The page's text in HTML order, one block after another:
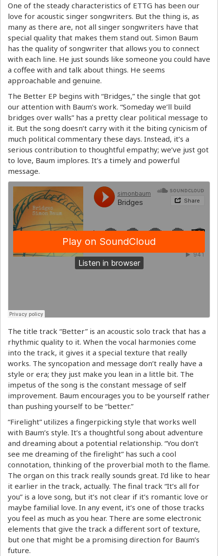
One of the steady characteristics of ETTG has been our
love for acoustic singer songwriters. But the thing is, as
many as there are, not all singer songwriters have that
special quality that makes them stand out. Simon Baum
has the quality of songwriter that allows you to connect
with each line. He just sounds like someone you could have
a coffee with and talk about things. He seems
approachable and genuine.
The Better EP begins with “Bridges,” the single that got
our attention with Baum’s work. “Someday we’ll build
bridges over walls” has a pretty clear political message to
it. But the song doesn’t carry with it the biting cynicism of
much political commentary these days. Instead, it’s a
serious contribution to thoughtful empathy; we’ve just got
to love, Baum implores. It’s a timely and powerful
message.
The title track “Better” is an acoustic solo track that has a
rhythmic quality to it. When the vocal harmonies come
into the track, it gives it a special texture that really
works. The syncopation and message don’t really have a
style or era; they just make you lean in a little bit. The
impetus of the song is the constant message of self
improvement. Baum encourages you to be yourself rather
than pushing yourself to be “better.”
“Firelight” utilizes a fingerpicking style that works well
with Baum’s style. It’s a thoughtful song about adventure
and dreaming about a potential relationship. “You don’t
see me dreaming of the firelight” has such a cool
connotation, thinking of the proverbial moth to the flame.
The organ on this track really sounds great. I’d like to hear
it earlier in the track, actually. The final track “It’s all for
you” is a love song, but it’s not clear if it’s romantic love or
maybe familial love. In any event, it’s one of those tracks
you feel as much as you hear. There are some electronic
elements that give the track a different sort of texture,
but one that might be a promising direction for Baum’s
future.